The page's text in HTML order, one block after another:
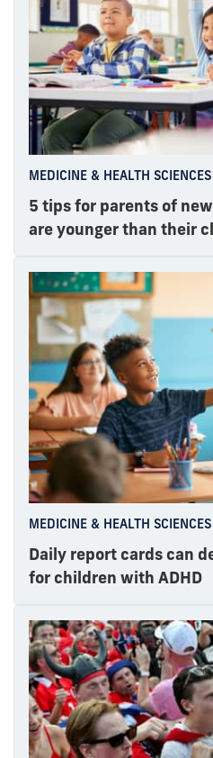
MEDICINE & HEALTH SCIENCES
5 tips for parents of
are younger than their
MEDICINE & HEALTH SCIENCES
Daily report cards can
for children with ADHD